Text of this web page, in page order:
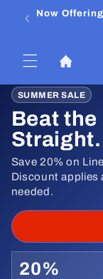
Skip to
content
Now
SUMMER SALE
Beat
Straight.
Save 20% on
Discount applies
needed.
20%